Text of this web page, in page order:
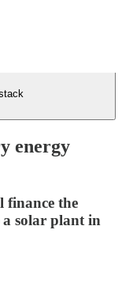
energy
finance the
solar plant in